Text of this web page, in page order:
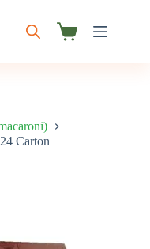
Shopping
Carton